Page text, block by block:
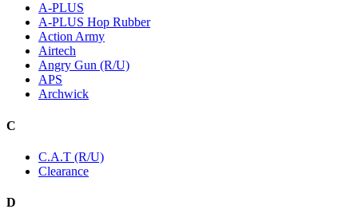
A-PLUS
A-PLUS Hop Rubber
Action Army
Airtech
Angry Gun (R/U)
APS
Archwick
C
C.A.T (R/U)
Clearance
D